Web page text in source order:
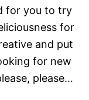
for you to try
for
and put
for new
please…